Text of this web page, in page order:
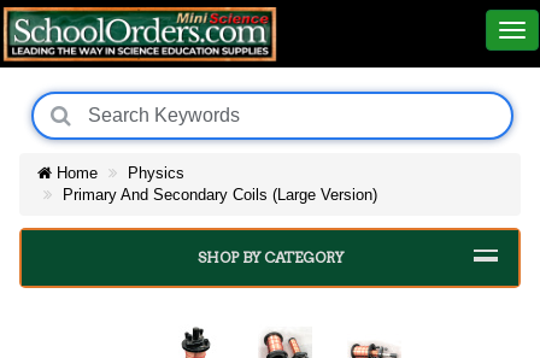
Home
Physics
Primary And Secondary Coils (Large Version)
SHOP BY CATEGORY